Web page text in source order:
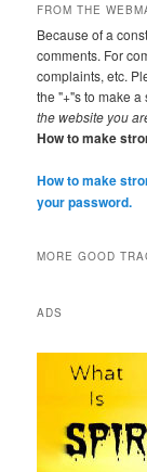
FROM THE
Because of a
comments. For
complaints, etc.
the "+"s to make
the website you
How to make
How to make
your password.
MORE GOOD
ADS